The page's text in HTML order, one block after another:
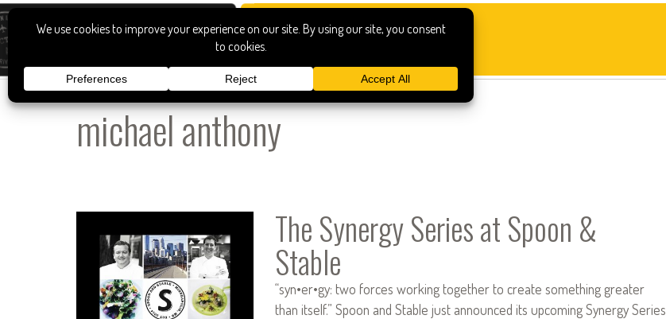
michael anthony
The Synergy Series at Spoon &
Stable
“syn•er•gy: two forces working together to create something greater
than itself.” Spoon and Stable just announced its upcoming Synergy Series